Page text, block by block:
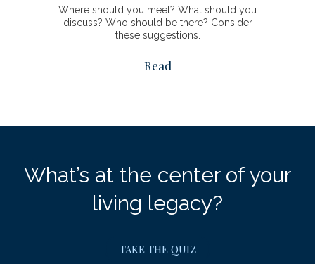
Where should you meet? What should you
discuss? Who should be there? Consider
these suggestions.
Read
What’s at the center of your
living legacy?
TAKE THE QUIZ